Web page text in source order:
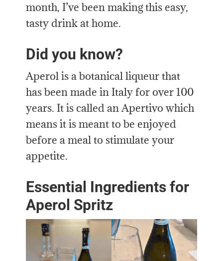
month, I’ve been making this easy,
tasty drink at home.
Did you know?
Aperol is a botanical liqueur that
has been made in Italy for over 100
years. It is called an Apertivo which
means it is meant to be enjoyed
before a meal to stimulate your
appetite.
Essential Ingredients for
Aperol Spritz